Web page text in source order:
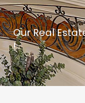
Our Real
!